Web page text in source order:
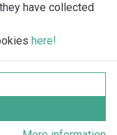
have collected
here!